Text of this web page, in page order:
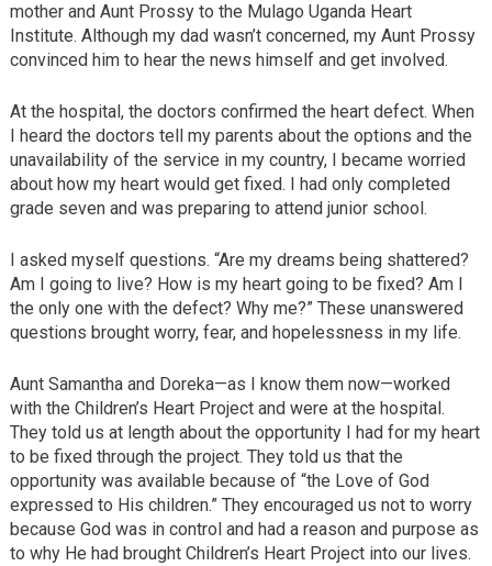
mother and Aunt Prossy to the Mulago Uganda Heart
Institute. Although my dad wasn’t concerned, my Aunt Prossy
convinced him to hear the news himself and get involved.
At the hospital, the doctors confirmed the heart defect. When
I heard the doctors tell my parents about the options and the
unavailability of the service in my country, I became worried
about how my heart would get fixed. I had only completed
grade seven and was preparing to attend junior school.
I asked myself questions. “Are my dreams being shattered?
Am I going to live? How is my heart going to be fixed? Am I
the only one with the defect? Why me?” These unanswered
questions brought worry, fear, and hopelessness in my life.
Aunt Samantha and Doreka—as I know them now—worked
with the Children’s Heart Project and were at the hospital.
They told us at length about the opportunity I had for my heart
to be fixed through the project. They told us that the
opportunity was available because of “the Love of God
expressed to His children.” They encouraged us not to worry
because God was in control and had a reason and purpose as
to why He had brought Children’s Heart Project into our lives.